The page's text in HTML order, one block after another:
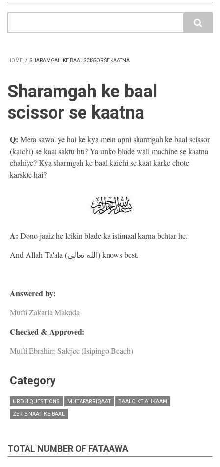
HOME / SHARAMGAH KE BAAL SCISSOR SE KAATNA
Sharamgah ke baal
scissor se kaatna
Q: Mera sawal ye hai ke kya mein apni sharmgah ke baal scissor
(kaichi) se kaat saktu hu? Ya unko blade wali machine se kaatna
chahiye? Kya sharmgah ke baal kaichi se kaat karke chote
karskte hai?
A: Dono jaaiz he leikin blade ka istimaal karna behtar he.
And Allah Ta'ala (الله تعالى) knows best.
Answered by:
Mufti Zakaria Makada
Checked & Approved:
Mufti Ebrahim Salejee (Isipingo Beach)
Category
URDU QUESTIONS MUTAFARRIQAAT
BAALO KE AHKAAM
ZER-E-NAAF KE BAAL
TOTAL NUMBER OF FATAAWA